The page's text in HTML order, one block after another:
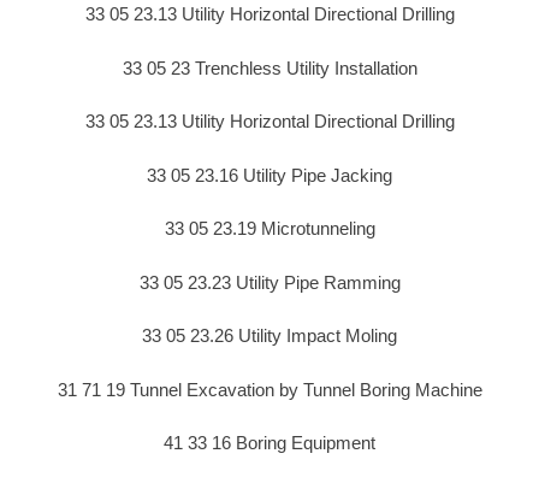
33 05 23.13 Utility Horizontal Directional Drilling
33 05 23 Trenchless Utility Installation
33 05 23.13 Utility Horizontal Directional Drilling
33 05 23.16 Utility Pipe Jacking
33 05 23.19 Microtunneling
33 05 23.23 Utility Pipe Ramming
33 05 23.26 Utility Impact Moling
31 71 19 Tunnel Excavation by Tunnel Boring Machine
41 33 16 Boring Equipment